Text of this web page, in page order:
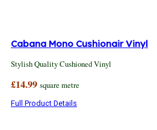
Cabana Mono Cushionair Vinyl
Stylish Quality Cushioned Vinyl
£14.99 square metre
Full Product Details